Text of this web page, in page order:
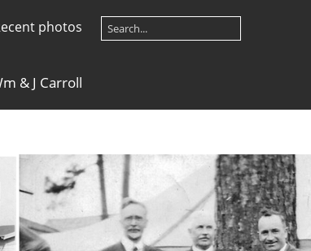
photos
& J Carroll